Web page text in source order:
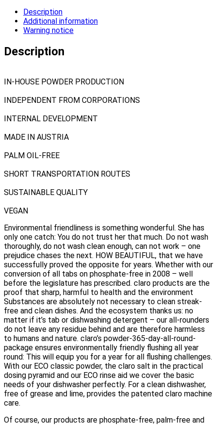
Description
Additional information
Warning notice
Description
IN-HOUSE POWDER PRODUCTION
INDEPENDENT FROM CORPORATIONS
INTERNAL DEVELOPMENT
MADE IN AUSTRIA
PALM OIL-FREE
SHORT TRANSPORTATION ROUTES
SUSTAINABLE QUALITY
VEGAN
Environmental friendliness is something wonderful. She has
only one catch: You do not trust her that much. Do not wash
thoroughly, do not wash clean enough, can not work – one
prejudice chases the next. HOW BEAUTIFUL, that we have
successfully proved the opposite for years. Whether with our
conversion of all tabs on phosphate-free in 2008 – well
before the legislature has prescribed. claro products are the
proof that sharp, harmful to health and the environment
Substances are absolutely not necessary to clean streak-
free and clean dishes. And the ecosystem thanks us: no
matter if it’s tab or dishwashing detergent – our all-rounders
do not leave any residue behind and are therefore harmless
to humans and nature. claro’s powder-365-day-all-round-
package ensures environmentally friendly flushing all year
round: This will equip you for a year for all flushing challenges.
With our ECO classic powder, the claro salt in the practical
dosing pyramid and our ECO rinse aid we cover the basic
needs of your dishwasher perfectly. For a clean dishwasher,
free of grease and lime, provides the patented claro machine
care.
Of course, our products are phosphate-free, palm-free and